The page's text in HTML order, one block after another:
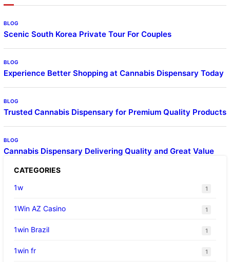
BLOG
Scenic South Korea Private Tour For Couples
BLOG
Experience Better Shopping at Cannabis Dispensary Today
BLOG
Trusted Cannabis Dispensary for Premium Quality Products
BLOG
Cannabis Dispensary Delivering Quality and Great Value
CATEGORIES
1w
1
1Win AZ Casino 1
1win Brazil 1
1win fr 1